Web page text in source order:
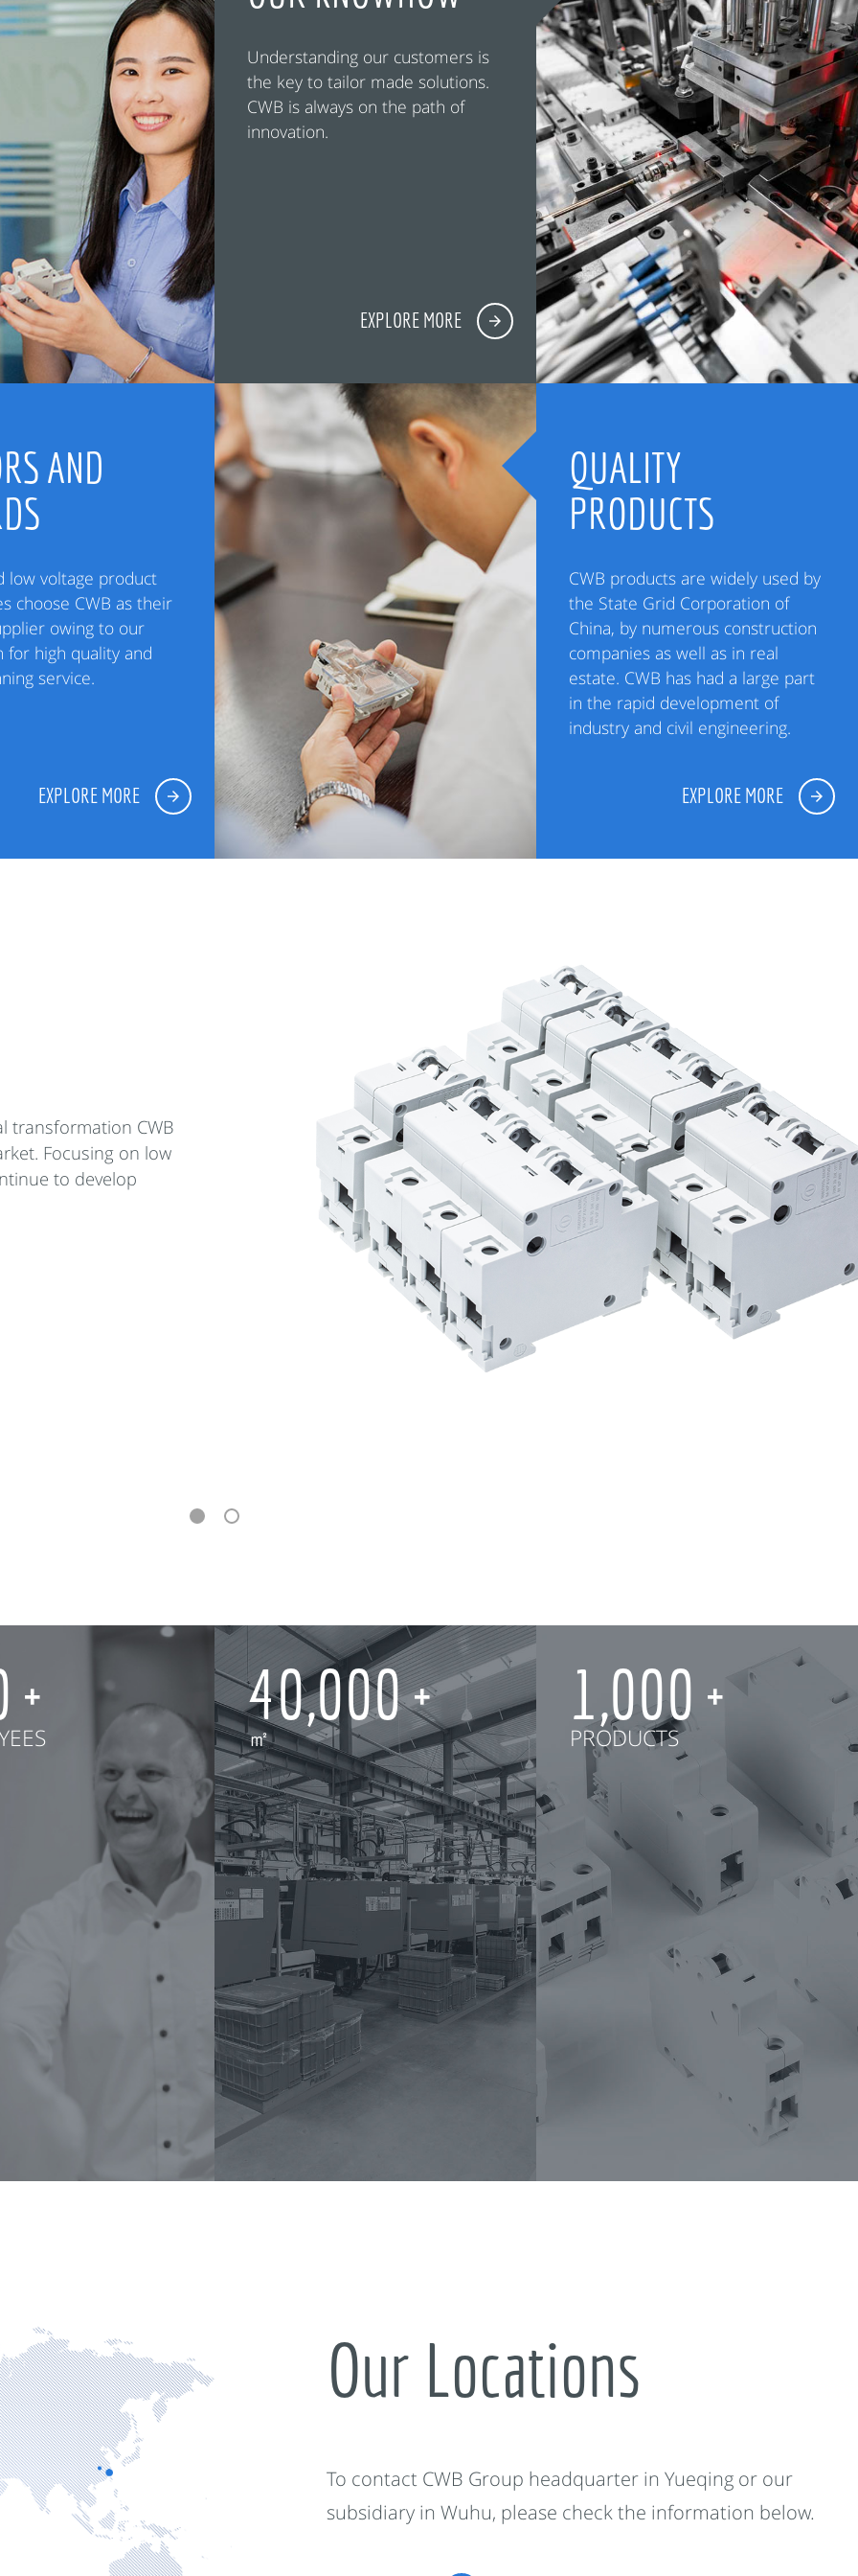
Understanding our customers is
the key to tailor made solutions.
CWB is always on the path of
innovation.
EXPLORE MORE
AND
low voltage product
choose CWB as their
owing to our
for high quality and
service.
EXPLORE MORE
QUALITY
PRODUCTS
CWB products are widely used by
the State Grid Corporation of
China, by numerous construction
companies as well as in real
estate. CWB has had a large part
in the rapid development of
industry and civil engineering.
EXPLORE MORE
transformation CWB
Focusing on low
to develop
40,000
㎡
1,000
PRODUCTS
Our Locations
To contact CWB Group headquarter in Yueqing or our
subsidiary in Wuhu, please check the information below.